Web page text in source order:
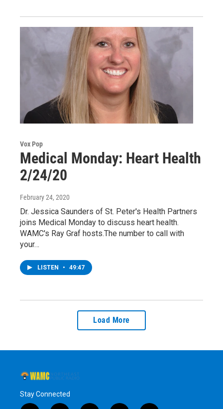
Vox Pop
Medical Monday: Heart Health
2/24/20
February 24, 2020
Dr. Jessica Saunders of St. Peter's Health Partners
joins Medical Monday to discuss heart health.
WAMC's Ray Graf hosts.The number to call with
your…
LISTEN • 49:47
Load More
Stay Connected